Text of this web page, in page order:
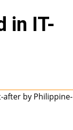
in IT-
after by Philippine-